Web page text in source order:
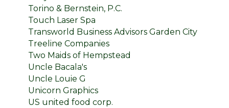
Torino & Bernstein, P.C.
Touch Laser Spa
Transworld Business Advisors Garden City
Treeline Companies
Two Maids of Hempstead
Uncle Bacala's
Uncle Louie G
Unicorn Graphics
US united food corp.